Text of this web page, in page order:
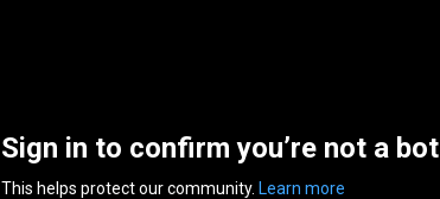
Sign in to confirm you’re not a bot
This helps protect our community. Learn more